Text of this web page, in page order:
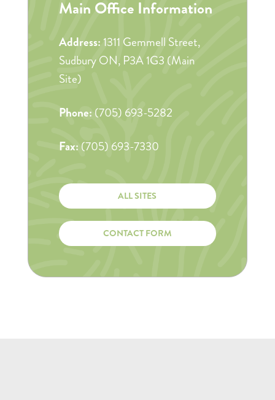
Main Office Information
Address: 1311 Gemmell Street,
Sudbury ON, P3A 1G3 (Main
Site)
Phone: (705) 693-5282
Fax: (705) 693-7330
ALL SITES
CONTACT FORM